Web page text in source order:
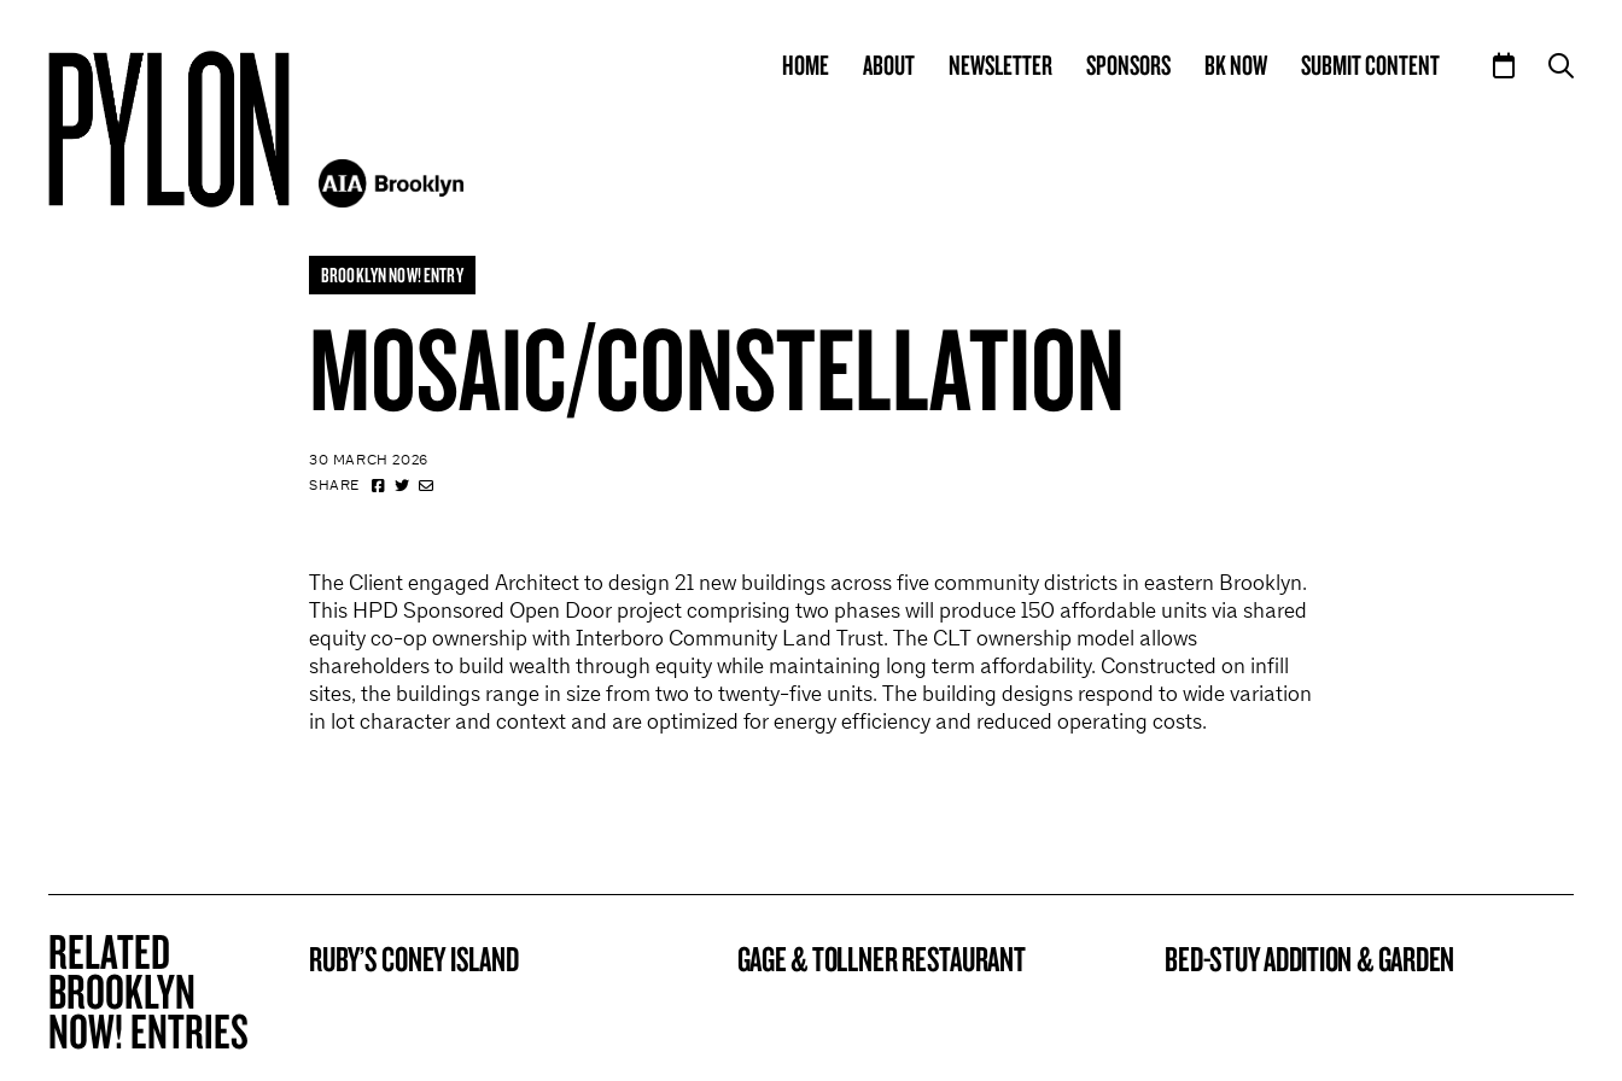
HOME ABOUT NEWSLETTER SPONSORS BK NOW SUBMIT CONTENT
BROOKLYN NOW! ENTRY
MOSAIC/CONSTELLATION
30 MARCH 2026
SHARE
The Client engaged Architect to design 21 new buildings across five community districts in eastern Brooklyn.
This HPD Sponsored Open Door project comprising two phases will produce 150 affordable units via shared
equity co-op ownership with Interboro Community Land Trust. The CLT ownership model allows
shareholders to build wealth through equity while maintaining long term affordability. Constructed on infill
sites, the buildings range in size from two to twenty-five units. The building designs respond to wide variation
in lot character and context and are optimized for energy efficiency and reduced operating costs.
RELATED
BROOKLYN
NOW! ENTRIES
BROOKLYN NOW! ENTRY
RUBY’S CONEY ISLAND BROOKLYN NOW! ENTRY
GAGE & TOLLNER RESTAURANT BROOKLYN NOW! ENTRY
BED-STUY ADDITION & GARDEN